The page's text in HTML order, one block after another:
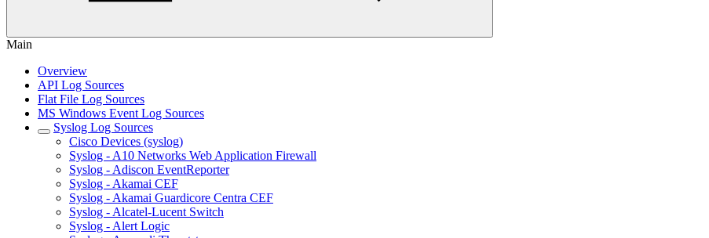
Main
Overview
API Log Sources
Flat File Log Sources
MS Windows Event Log Sources
Syslog Log Sources
Cisco Devices (syslog)
Syslog - A10 Networks Web Application Firewall
Syslog - Adiscon EventReporter
Syslog - Akamai CEF
Syslog - Akamai Guardicore Centra CEF
Syslog - Alcatel-Lucent Switch
Syslog - Alert Logic